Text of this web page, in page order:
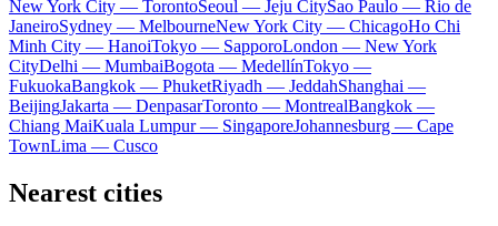
New York City — TorontoSeoul — Jeju CitySao Paulo — Rio de
JaneiroSydney — MelbourneNew York City — ChicagoHo Chi
Minh City — HanoiTokyo — SapporoLondon — New York
CityDelhi — MumbaiBogota — MedellínTokyo —
FukuokaBangkok — PhuketRiyadh — JeddahShanghai —
BeijingJakarta — DenpasarToronto — MontrealBangkok —
Chiang MaiKuala Lumpur — SingaporeJohannesburg — Cape
TownLima — Cusco
Nearest cities